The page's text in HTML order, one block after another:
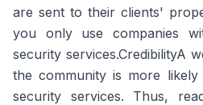
are sent to their clients'
you only use companies
security services.CredibilityA
the community is more
security services. Thus,